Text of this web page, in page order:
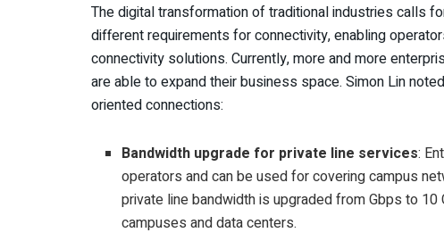
The digital transformation of traditional industries calls
different requirements for connectivity, enabling
connectivity solutions. Currently, more and more
are able to expand their business space. Simon Lin
oriented connections:
Bandwidth upgrade for private line services:
operators and can be used for covering campus
private line bandwidth is upgraded from Gbps to
campuses and data centers.